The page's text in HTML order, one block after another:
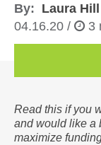
By: Laura Hill
04.16.20 /
3
Read this if you
and would like a
maximize